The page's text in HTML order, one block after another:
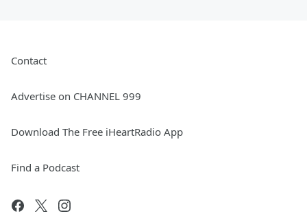
Contact
Advertise on CHANNEL 999
Download The Free iHeartRadio App
Find a Podcast